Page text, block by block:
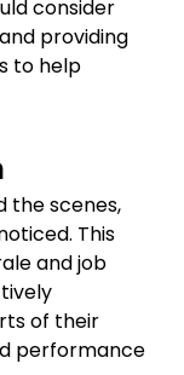
consider
providing
to help
the scenes,
This
and job
of their
performance